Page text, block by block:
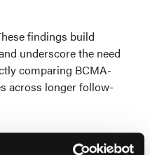
findings build
underscore the need
comparing BCMA-
across longer follow-